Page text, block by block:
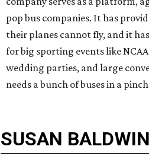
pop bus companies. It has
their planes cannot fly, and it
for big sporting events like
wedding parties, and large
needs a bunch of buses in a
SUSAN BALDWIN